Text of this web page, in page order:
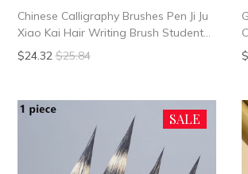
Chinese Calligraphy Brushes Pen Ji Ju
Xiao Kai Hair Writing Brush Student
School Chinese Calligrphy Suppplies
$24.32 $25.84
SALE